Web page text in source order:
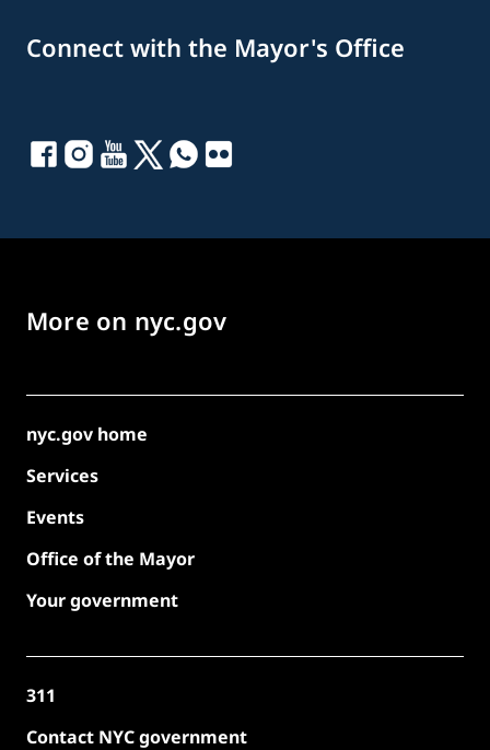
Connect with the Mayor's Office
More on nyc.gov
nyc.gov home
Services
Events
Office of the Mayor
Your government
311
Contact NYC government